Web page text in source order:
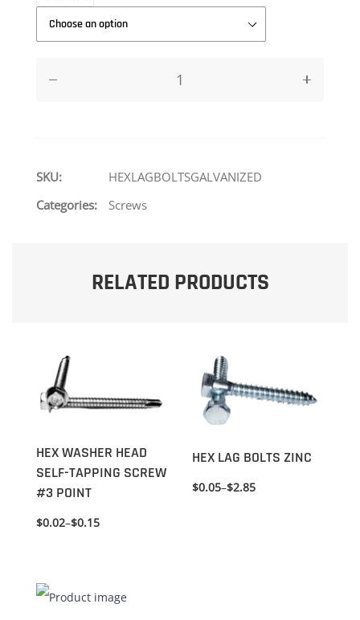
SKU:
HEXLAGBOLTSGALVANIZED
Categories:
Screws
RELATED PRODUCTS
HEX WASHER HEAD
SELF-TAPPING SCREW
#3 POINT
$0.02–$0.15
HEX LAG BOLTS ZINC
$0.05–$2.85